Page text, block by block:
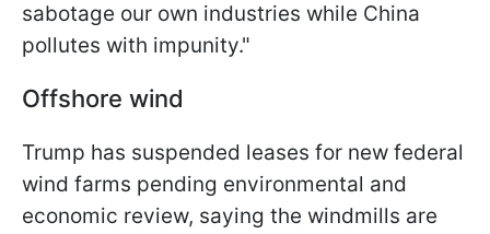
sabotage our own industries while China
pollutes with impunity."
Offshore wind
Trump has suspended leases for new federal
wind farms pending environmental and
economic review, saying the windmills are